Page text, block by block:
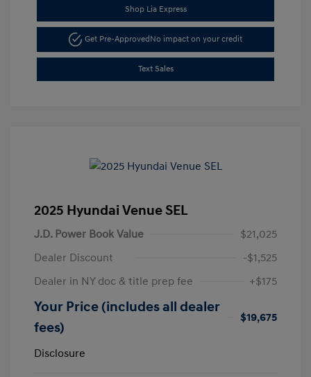
Shop Lia Express
Get Pre-Approved No impact on your credit
Text Sales
2025 Hyundai Venue SEL
J.D. Power Book Value
$21,025
Dealer Discount
-$1,525
Dealer in NY doc & title prep fee
+$175
Your Price (includes all dealer
fees)
$19,675
Disclosure